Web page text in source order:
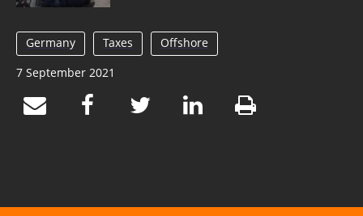
Germany Taxes
Offshore
7 September 2021